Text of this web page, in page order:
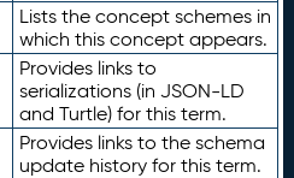
Lists the concept schemes in
which this concept appears.
Provides links to
serializations (in JSON-LD
and Turtle) for this term.
Provides links to the schema
update history for this term.